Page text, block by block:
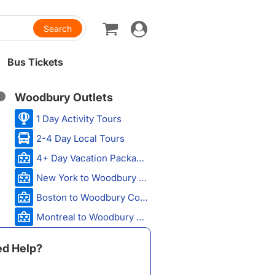
Toggle
navigation
Bus Tickets
Woodbury Outlets
1 Day Activity Tours
2-4 Day Local Tours
4+ Day Vacation Packages
New York to Woodbury Common Premium Outlets
Boston to Woodbury Common Premium Outlets
Montreal to Woodbury Common Premium Outlets
Help?